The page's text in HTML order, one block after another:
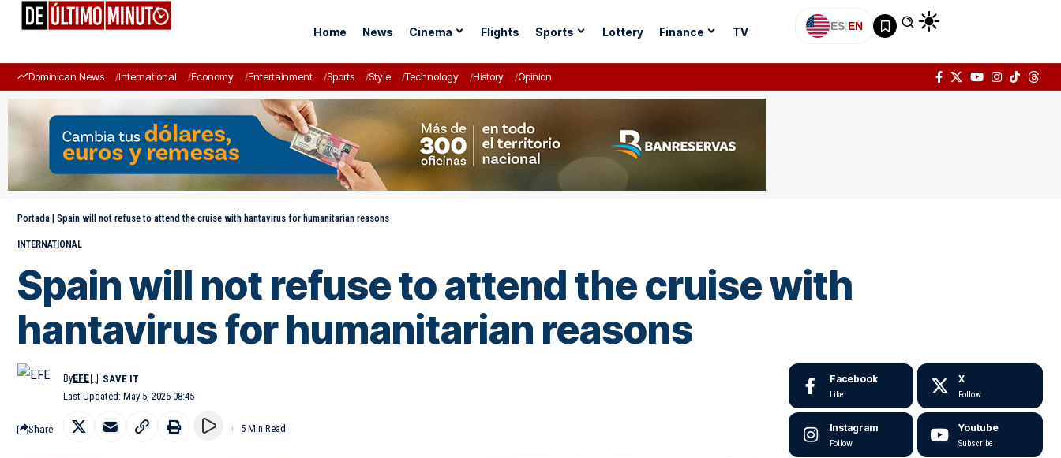
Home News Cinema Flights Sports Lottery Finance TV ES|EN
Dominican News International Economy Entertainment Sports Style Technology History Opinion
Portada | Spain will not refuse to attend the cruise with hantavirus for humanitarian reasons
INTERNATIONAL
Spain will not refuse to attend the cruise with
hantavirus for humanitarian reasons
Last Updated: May 5, 2026 08:45
ByEFE
Share 5 Min Read
Facebook
Like
X
Follow
Instagram
Follow
Youtube
Subscribe